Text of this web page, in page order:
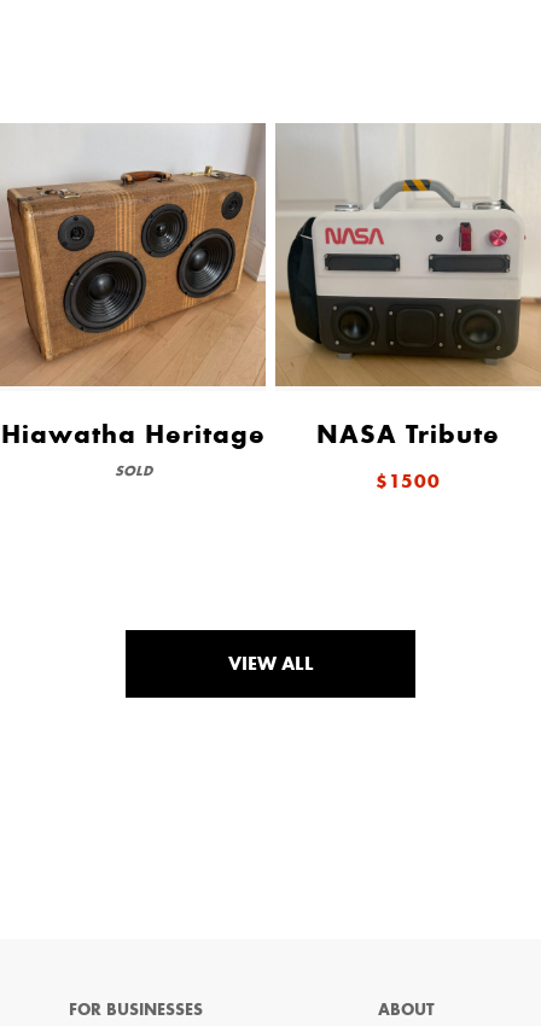
Hiawatha Heritage
SOLD
NASA Tribute
$1500
VIEW ALL
FOR BUSINESSES ABOUT